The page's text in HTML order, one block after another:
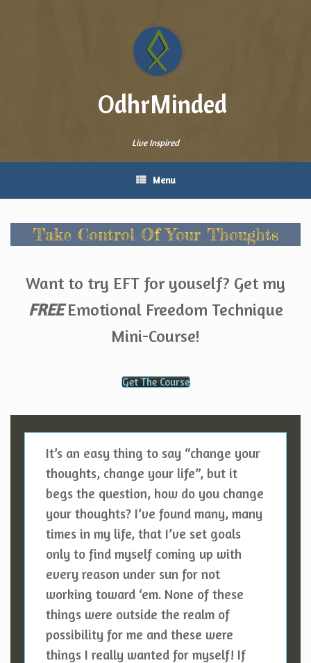
OdhrMinded
Live Inspired
Menu
Take Control Of Your Thoughts
Want to try EFT for youself? Get my
FREEEmotional Freedom Technique
Mini-Course!
Get The Course
It’s an easy thing to say “change your
thoughts, change your life”, but it
begs the question, how do you change
your thoughts? I’ve found many, many
times in my life, that I’ve set goals
only to find myself coming up with
every reason under sun for not
working toward ‘em. None of these
things were outside the realm of
possibility for me and these were
things I really wanted for myself! If